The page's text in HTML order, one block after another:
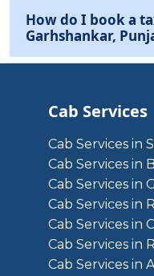
How do I book a
Garhshankar,
Cab Services
Cab Services in
Cab Services in
Cab Services in
Cab Services in
Cab Services in
Cab Services in
Cab Services in